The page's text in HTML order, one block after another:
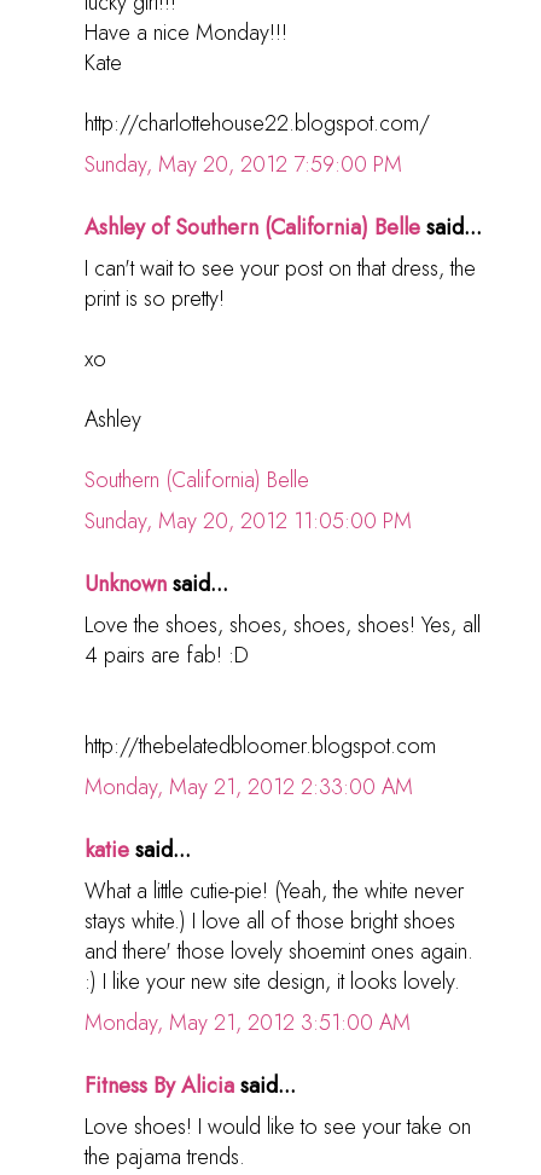
Have a nice Monday!!!
Kate
http://charlottehouse22.blogspot.com/
Sunday, May 20, 2012 7:59:00 PM
Ashley of Southern (California) Bellesaid...
I can't wait to see your post on that dress, the
print is so pretty!
xo
Ashley
Southern (California) Belle
Sunday, May 20, 2012 11:05:00 PM
Unknownsaid...
Love the shoes, shoes, shoes, shoes! Yes, all
4 pairs are fab! :D
http://thebelatedbloomer.blogspot.com
Monday, May 21, 2012 2:33:00 AM
katiesaid...
What a little cutie-pie! (Yeah, the white never
stays white.) I love all of those bright shoes
and there' those lovely shoemint ones again.
:) I like your new site design, it looks lovely.
Monday, May 21, 2012 3:51:00 AM
Fitness By Aliciasaid...
Love shoes! I would like to see your take on
the pajama trends.